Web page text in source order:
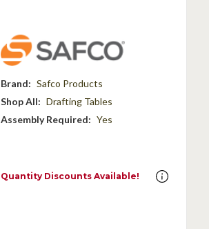
Brand: Safco Products
Shop All: Drafting Tables
Assembly Required: Yes
Quantity Discounts Available!